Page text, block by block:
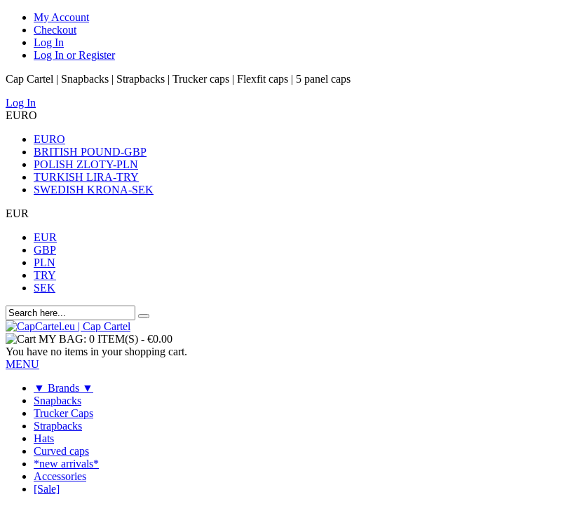
My Account
Checkout
Log In
Log In or Register
Cap Cartel | Snapbacks | Strapbacks | Trucker caps | Flexfit caps | 5 panel caps
Log In
EURO
EURO
BRITISH POUND-GBP
POLISH ZLOTY-PLN
TURKISH LIRA-TRY
SWEDISH KRONA-SEK
EUR
EUR
GBP
PLN
TRY
SEK
MY BAG: 0 ITEM(S) - €0.00
You have no items in your shopping cart.
MENU
▼ Brands ▼
Snapbacks
Trucker Caps
Strapbacks
Hats
Curved caps
*new arrivals*
Accessories
[Sale]